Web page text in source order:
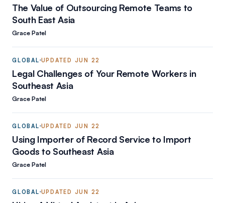
The Value of Outsourcing Remote Teams to
South East Asia
Grace Patel
GLOBAL UPDATED JUN 22
Legal Challenges of Your Remote Workers in
Southeast Asia
Grace Patel
GLOBAL UPDATED JUN 22
Using Importer of Record Service to Import
Goods to Southeast Asia
Grace Patel
GLOBAL UPDATED JUN 22